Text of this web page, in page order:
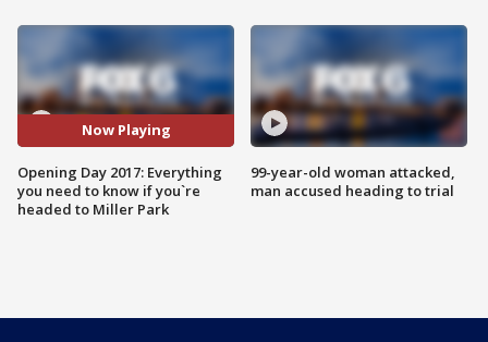
Now Playing
Opening Day 2017: Everything
you need to know if you`re
headed to Miller Park
99-year-old woman attacked,
man accused heading to trial